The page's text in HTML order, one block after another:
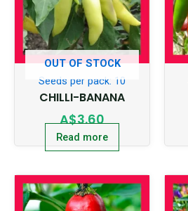
OUT OF STOCK
Seeds per pack: 10
CHILLI-BANANA
A$3.60
Read more